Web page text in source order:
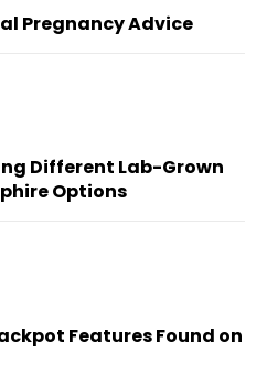
Pregnancy Advice
Different Lab-Grown
Options
Features Found on